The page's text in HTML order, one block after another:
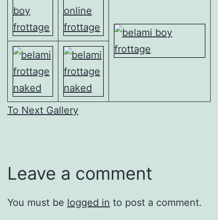
To Next Gallery
Leave a comment
You must be logged in to post a comment.